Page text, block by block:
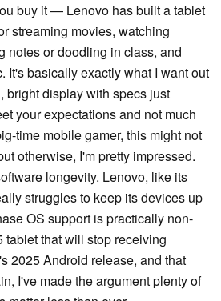
buy it — Lenovo has built a tablet
streaming movies, watching
notes or doodling in class, and
It's basically exactly what I want out
bright display with specs just
your expectations and not much
time mobile gamer, this might not
otherwise, I'm pretty impressed.
longevity. Lenovo, like its
struggles to keep its devices up
OS support is practically non-
tablet that will stop receiving
2025 Android release, and that
I've made the argument plenty of